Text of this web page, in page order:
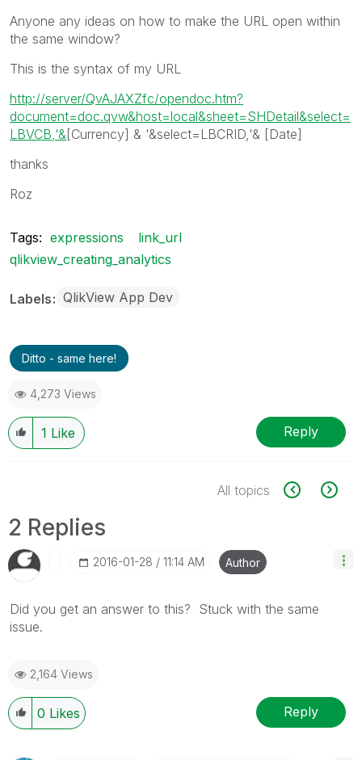
Anyone any ideas on how to make the URL open within
the same window?
This is the syntax of my URL
http://server/QvAJAXZfc/opendoc.htm?
document=doc.qvw&host=local&sheet=SHDetail&select=
LBVCB,'&[Currency] & '&select=LBCRID,'& [Date]
thanks
Roz
Tags: expressions
link_url
qlikview_creating_analytics
Labels QlikView App Dev
Ditto - same here!
4,273 Views
1 Like Reply
All topics
2 Replies
‎2016-01-28 11:14 AM Author
Did you get an answer to this? Stuck with the same
issue.
2,164 Views
0 Likes Reply